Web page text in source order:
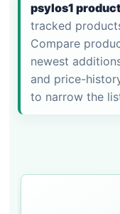
psylos1
tracked
Compare
newest
and price-
to narrow the